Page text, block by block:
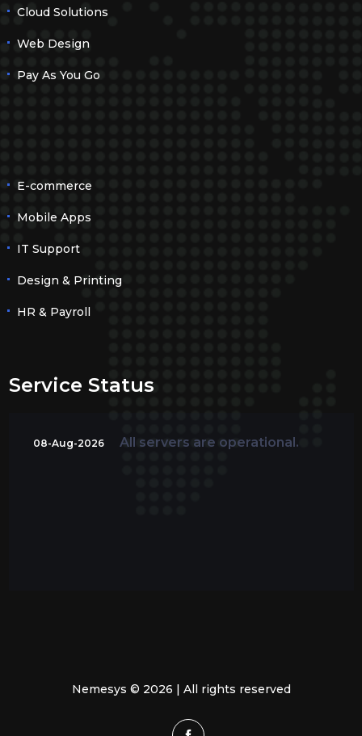
Cloud Solutions
Web Design
Pay As You Go
E-commerce
Mobile Apps
IT Support
Design & Printing
HR & Payroll
Service Status
08-Aug-2026 All servers are operational.
Nemesys © 2026 | All rights reserved